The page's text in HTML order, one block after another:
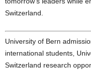
Switzerland.
University of Bern
international students,
Switzerland research